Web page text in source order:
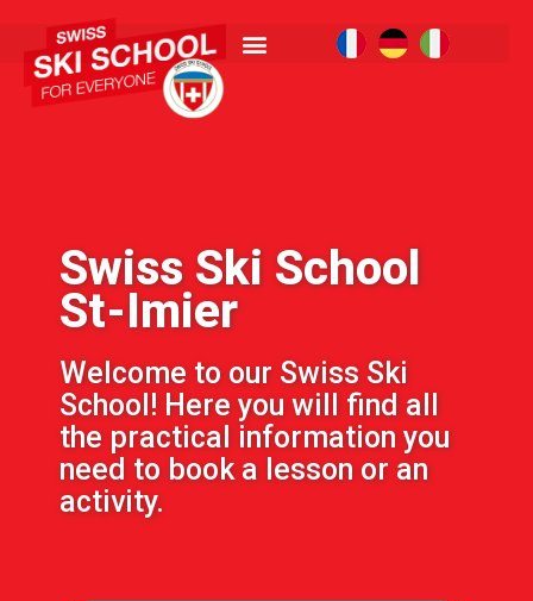
Swiss Ski School
St-Imier
Welcome to our Swiss Ski
School! Here you will find all
the practical information you
need to book a lesson or an
activity.